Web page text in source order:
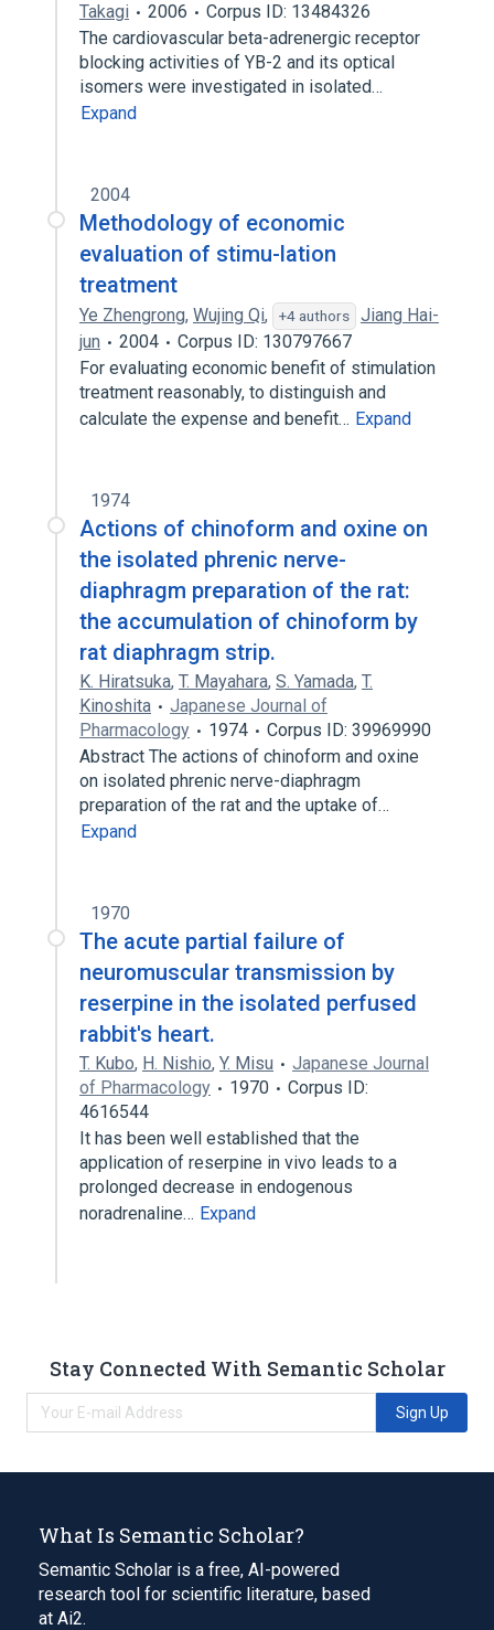
Takagi
2006
Corpus ID: 13484326
The cardiovascular beta-adrenergic receptor
blocking activities of YB-2 and its optical
isomers were investigated in isolated…
Expand
2004
Methodology of economic
evaluation of stimu-lation
treatment
Ye Zhengrong, Wujing Qi, +4 authors
Jiang Hai-
jun
2004
Corpus ID: 130797667
For evaluating economic benefit of stimulation
treatment reasonably, to distinguish and
calculate the expense and benefit… Expand
1974
Actions of chinoform and oxine on
the isolated phrenic nerve-
diaphragm preparation of the rat:
the accumulation of chinoform by
rat diaphragm strip.
K. Hiratsuka, T. Mayahara, S. Yamada, T.
Kinoshita
Japanese Journal of
Pharmacology
1974
Corpus ID: 39969990
Abstract The actions of chinoform and oxine
on isolated phrenic nerve-diaphragm
preparation of the rat and the uptake of…
Expand
1970
The acute partial failure of
neuromuscular transmission by
reserpine in the isolated perfused
rabbit's heart.
T. Kubo, H. Nishio, Y. Misu
Japanese Journal
of Pharmacology
1970
Corpus ID:
4616544
It has been well established that the
application of reserpine in vivo leads to a
prolonged decrease in endogenous
noradrenaline… Expand
Stay Connected With Semantic Scholar
Sign Up
What Is Semantic Scholar?
Semantic Scholar is a free, AI-powered
research tool for scientific literature, based
at Ai2.